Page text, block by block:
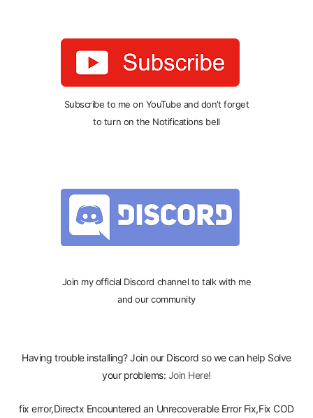
Subscribe to me on YouTube and don’t forget
to turn on the Notifications bell
Join my official Discord channel to talk with me
and our community
Having trouble installing? Join our Discord so we can help Solve
your problems: Join Here!
fix error,Directx Encountered an Unrecoverable Error Fix,Fix COD